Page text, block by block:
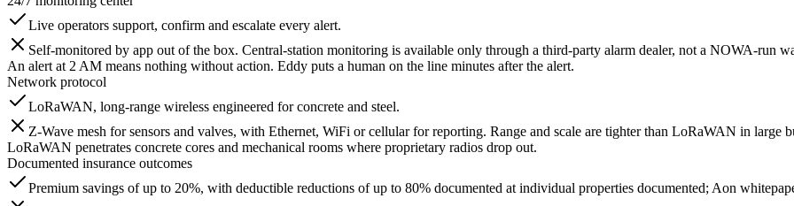
Live operators support, confirm and escalate every alert.
Self-monitored by app out of the box. Central-station monitoring is available only through a third-party alarm dealer, not a NOWA-run
An alert at 2 AM means nothing without action. Eddy puts a human on the line minutes after the alert.
Network protocol
LoRaWAN, long-range wireless engineered for concrete and steel.
Z-Wave mesh for sensors and valves, with Ethernet, WiFi or cellular for reporting. Range and scale are tighter than LoRaWAN in large
LoRaWAN penetrates concrete cores and mechanical rooms where proprietary radios drop out.
Documented insurance outcomes
Premium savings of up to 20%, with deductible reductions of up to 80% documented at individual properties documented; Aon